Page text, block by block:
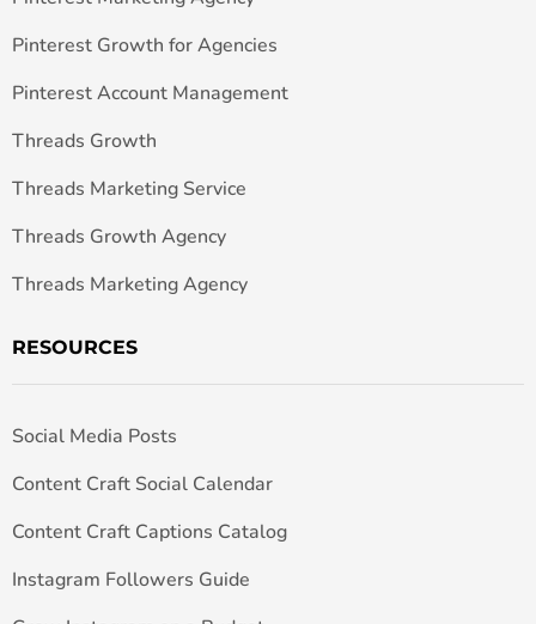
Pinterest Growth for Agencies
Pinterest Account Management
Threads Growth
Threads Marketing Service
Threads Growth Agency
Threads Marketing Agency
RESOURCES
Social Media Posts
Content Craft Social Calendar
Content Craft Captions Catalog
Instagram Followers Guide